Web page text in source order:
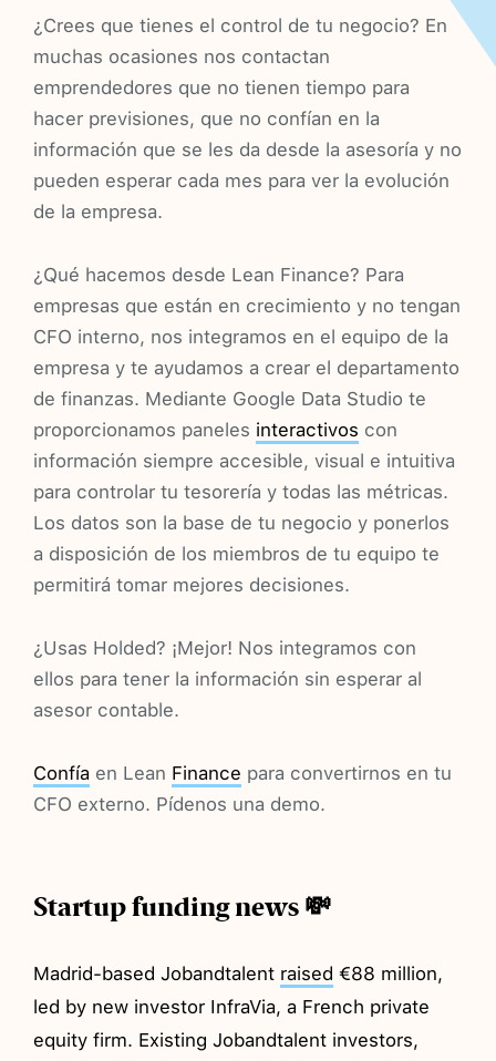
¿Crees que tienes el control de tu negocio? En
muchas ocasiones nos contactan
emprendedores que no tienen tiempo para
hacer previsiones, que no confían en la
información que se les da desde la asesoría y no
pueden esperar cada mes para ver la evolución
de la empresa.
¿Qué hacemos desde Lean Finance? Para
empresas que están en crecimiento y no tengan
CFO interno, nos integramos en el equipo de la
empresa y te ayudamos a crear el departamento
de finanzas. Mediante Google Data Studio te
proporcionamos paneles interactivos con
información siempre accesible, visual e intuitiva
para controlar tu tesorería y todas las métricas.
Los datos son la base de tu negocio y ponerlos
a disposición de los miembros de tu equipo te
permitirá tomar mejores decisiones.
¿Usas Holded? ¡Mejor! Nos integramos con
ellos para tener la información sin esperar al
asesor contable.
Confía en Lean Finance para convertirnos en tu
CFO externo. Pídenos una demo.
Startup funding news 💸
Madrid-based Jobandtalent raised €88 million,
led by new investor InfraVia, a French private
equity firm. Existing Jobandtalent investors,